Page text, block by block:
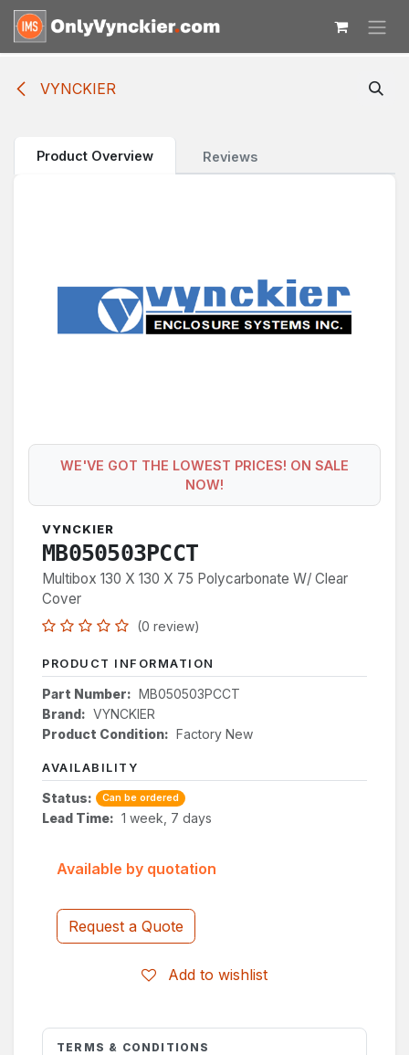
Skip to Content
VYNCKIER
Product Overview Reviews
WE'VE GOT THE LOWEST PRICES! ON SALE
NOW!
VYNCKIER
MB050503PCCT
Multibox 130 X 130 X 75 Polycarbonate W/ Clear
Cover
(0 review)
PRODUCT INFORMATION
Part Number: MB050503PCCT
Brand: VYNCKIER
Product Condition: Factory New
AVAILABILITY
Status: Can be ordered
Lead Time: 1 week, 7 days
Request a Quote
Add to wishlist
Available by quotation
TERMS & CONDITIONS